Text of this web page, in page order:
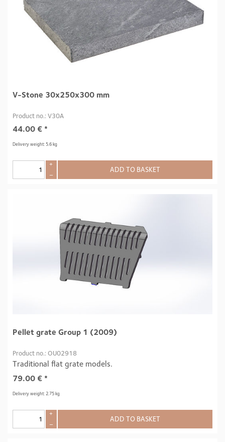
V-Stone 30x250x300 mm
Product no.: V30A
44.00 € *
Delivery weight: 5.6 kg
+
–
ADD TO BASKET
Pellet grate Group 1 (2009)
Product no.: OU02918
Traditional flat grate models.
79.00 € *
Delivery weight: 2.75 kg
+
–
ADD TO BASKET